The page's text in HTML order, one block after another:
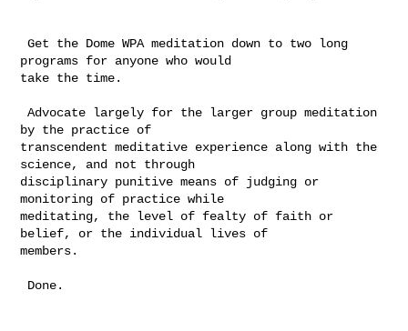
Get the Dome WPA meditation down to two long
programs for anyone who would
take the time.
Advocate largely for the larger group meditation
by the practice of
transcendent meditative experience along with the
science, and not through
disciplinary punitive means of judging or
monitoring of practice while
meditating, the level of fealty of faith or
belief, or the individual lives of
members.